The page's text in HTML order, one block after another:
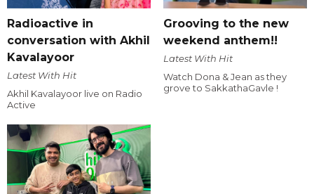
Radioactive in
conversation with Akhil
Kavalayoor
Latest With Hit
Akhil Kavalayoor live on Radio
Active
Grooving to the new
weekend anthem!!
Latest With Hit
Watch Dona & Jean as they
grove to SakkathaGavle !